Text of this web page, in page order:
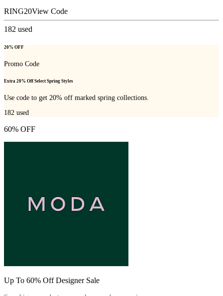
RING20View Code
182 used
20% OFF
Promo Code
Extra 20% Off Select Spring Styles
Use code to get 20% off marked spring collections.
182 used
60% OFF
Up To 60% Off Designer Sale